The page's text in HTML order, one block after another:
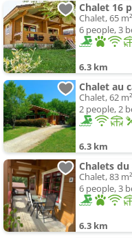
Chalet 16
Chalet, 65 m²
6 people, 3
6.3 km
Chalet au
Chalet, 62 m²
2 people, 2
6.3 km
Chalets du
Chalet, 83 m²
6 people, 3
6.3 km